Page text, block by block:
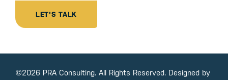
LET'S TALK
©2026 PRA Consulting. All Rights Reserved. Designed by